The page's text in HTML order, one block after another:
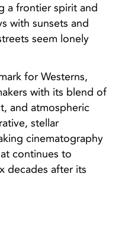
a frontier spirit and
with sunsets and
seem lonely
for Westerns,
with its blend of
and atmospheric
stellar
cinematography
continues to
decades after its